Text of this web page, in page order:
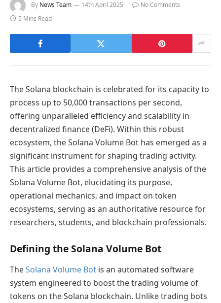
By News Team 14th April 2025
No Comments
5 Mins Read
The Solana blockchain is celebrated for its capacity to
process up to 50,000 transactions per second,
offering unparalleled efficiency and scalability in
decentralized finance (DeFi). Within this robust
ecosystem, the Solana Volume Bot has emerged as a
significant instrument for shaping trading activity.
This article provides a comprehensive analysis of the
Solana Volume Bot, elucidating its purpose,
operational mechanics, and impact on token
ecosystems, serving as an authoritative resource for
researchers, students, and blockchain professionals.
Defining the Solana Volume Bot
TheSolana Volume Bot is an automated software
system engineered to boost the trading volume of
tokens on the Solana blockchain. Unlike trading bots